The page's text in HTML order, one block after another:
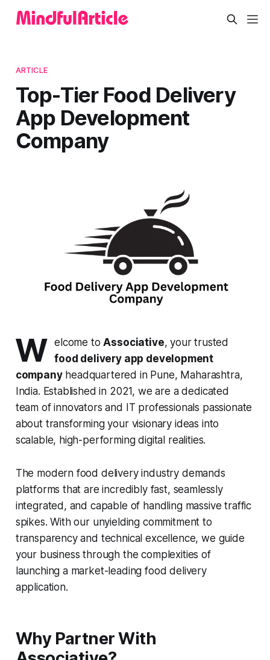
ARTICLE
Top-Tier Food Delivery
App Development
Company
W elcome toAssociative, your trusted
food delivery app development
companyheadquartered in Pune, Maharashtra,
India. Established in 2021, we are a dedicated
team of innovators and IT professionals passionate
about transforming your visionary ideas into
scalable, high-performing digital realities.
The modern food delivery industry demands
platforms that are incredibly fast, seamlessly
integrated, and capable of handling massive traffic
spikes. With our unyielding commitment to
transparency and technical excellence, we guide
your business through the complexities of
launching a market-leading food delivery
application.
Why Partner With